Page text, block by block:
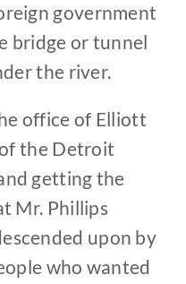
government
bridge or tunnel
the river.
office of Elliott
the Detroit
getting the
Mr. Phillips
upon by
who wanted